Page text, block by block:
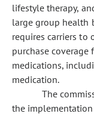
lifestyle therapy,
large group health
requires carriers
purchase coverage
medications,
medication.
The
the